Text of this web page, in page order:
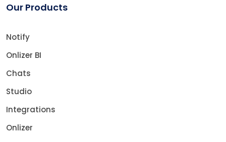
Our Products
Notify
Onlizer BI
Chats
Studio
Integrations
Onlizer